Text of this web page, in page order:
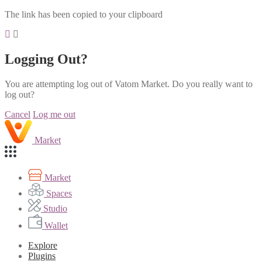
The link has been copied to your clipboard
Logging Out?
You are attempting log out of Vatom Market. Do you really want to
log out?
Cancel Log me out
Market
Market
Spaces
Studio
Wallet
Explore
Plugins